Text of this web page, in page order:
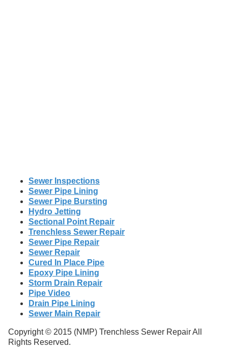
Sewer Inspections
Sewer Pipe Lining
Sewer Pipe Bursting
Hydro Jetting
Sectional Point Repair
Trenchless Sewer Repair
Sewer Pipe Repair
Sewer Repair
Cured In Place Pipe
Epoxy Pipe Lining
Storm Drain Repair
Pipe Video
Drain Pipe Lining
Sewer Main Repair
Copyright © 2015 (NMP) Trenchless Sewer Repair All
Rights Reserved.